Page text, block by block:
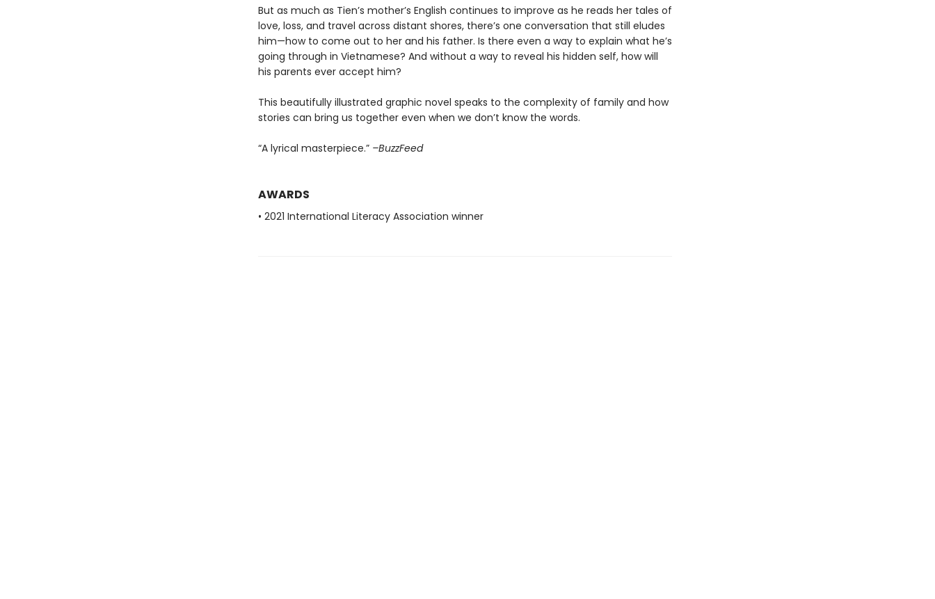
But as much as Tien’s mother’s English continues to improve as he reads her tales of
love, loss, and travel across distant shores, there’s one conversation that still eludes
him—how to come out to her and his father. Is there even a way to explain what he’s
going through in Vietnamese? And without a way to reveal his hidden self, how will
his parents ever accept him?
This beautifully illustrated graphic novel speaks to the complexity of family and how
stories can bring us together even when we don’t know the words.
“A lyrical masterpiece.” –BuzzFeed
AWARDS
• 2021 International Literacy Association winner